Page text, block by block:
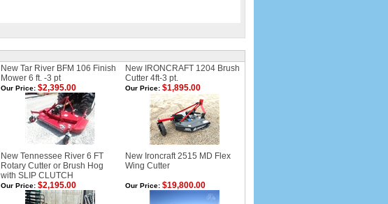
New Tar River BFM 106 Finish
Mower 6 ft. -3 pt
New IRONCRAFT 1204 Brush
Cutter 4ft-3 pt.
Our Price: $2,395.00 Our Price: $1,895.00
New Tennessee River 6 FT
Rotary Cutter or Brush Hog
with SLIP CLUTCH
New Ironcraft 2515 MD Flex
Wing Cutter
Our Price: $2,195.00 Our Price: $19,800.00